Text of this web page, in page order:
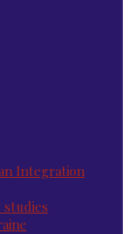
Integration